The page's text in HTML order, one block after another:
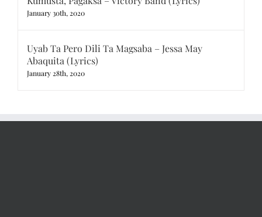
January 30th, 2020
Uyab Ta Pero Dili Ta Magsaba – Jessa May
Abaquita (Lyrics)
January 28th, 2020